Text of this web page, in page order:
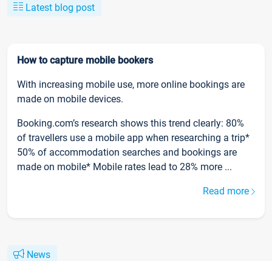
Latest blog post
How to capture mobile bookers
With increasing mobile use, more online bookings are
made on mobile devices.
Booking.com’s research shows this trend clearly: 80%
of travellers use a mobile app when researching a trip*
50% of accommodation searches and bookings are
made on mobile* Mobile rates lead to 28% more ...
Read more
News